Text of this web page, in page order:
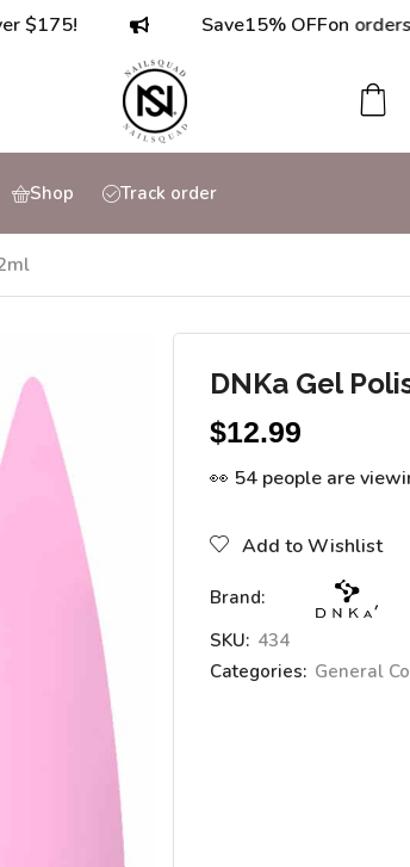
Save 15% OFFon orders over
Shop Track order
DNKa Gel
$12.99
👀 54 people are
Add to Wishlist
Brand:
SKU: 434
Categories: General